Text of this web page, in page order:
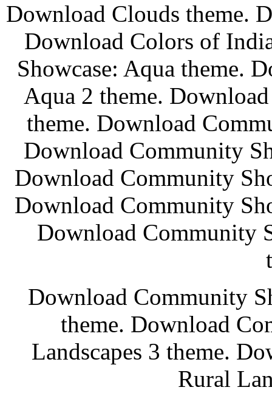
Download Clouds theme.
Download Colors of
Showcase: Aqua theme.
Aqua 2 theme.
theme. Download
Download Community
Download Community
Download Community
Download Community
Download Community
theme. Download
Landscapes 3 theme.
Rural